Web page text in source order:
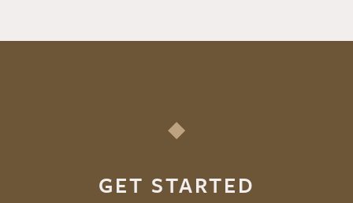
GET STARTED